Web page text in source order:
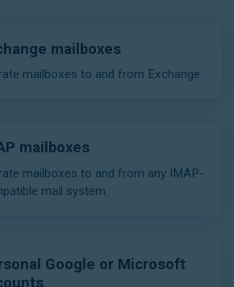
mailboxes
mailboxes to and from Exchange.
mailboxes
mailboxes to and from any IMAP-
mail system.
Google or Microsoft